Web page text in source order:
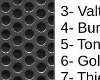
3-
4-
5-
6-